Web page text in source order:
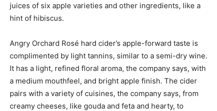
juices of six apple varieties and other ingredients, like a
hint of hibiscus.
Angry Orchard Rosé hard cider’s apple-forward taste is
complimented by light tannins, similar to a semi-dry wine.
It has a light, refined floral aroma, the company says, with
a medium mouthfeel, and bright apple finish. The cider
pairs with a variety of cuisines, the company says, from
creamy cheeses, like gouda and feta and hearty, to